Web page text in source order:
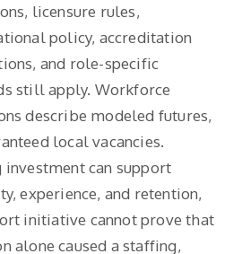
licensure rules,
policy, accreditation
and role-specific
still apply. Workforce
describe modeled futures,
local vacancies.
investment can support
experience, and retention,
initiative cannot prove that
alone caused a staffing,